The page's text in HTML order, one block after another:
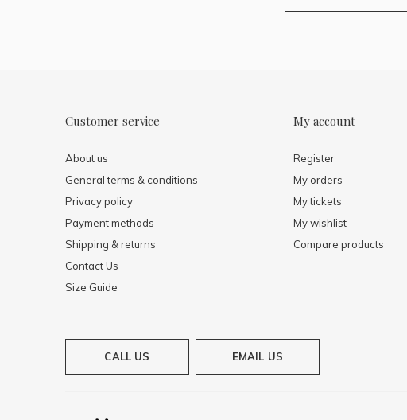
Customer service
About us
General terms & conditions
Privacy policy
Payment methods
Shipping & returns
Contact Us
Size Guide
My account
Register
My orders
My tickets
My wishlist
Compare products
CALL US EMAIL US